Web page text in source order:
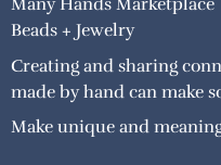
Beads + Jewelry
Creating and sharing
made by hand can make
Make unique and